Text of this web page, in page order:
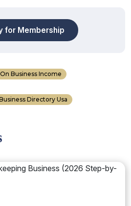
for Membership
Business Income
Directory Usa